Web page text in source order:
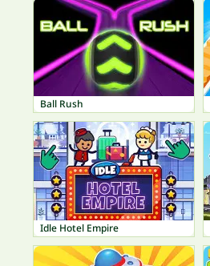
Ball Rush
Idle Hotel Empire